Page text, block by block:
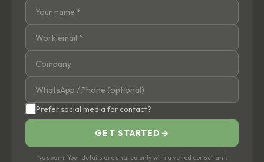
Prefer social media for contact?
GET STARTED →
No spam. Your details are shared only with a vetted consultant.